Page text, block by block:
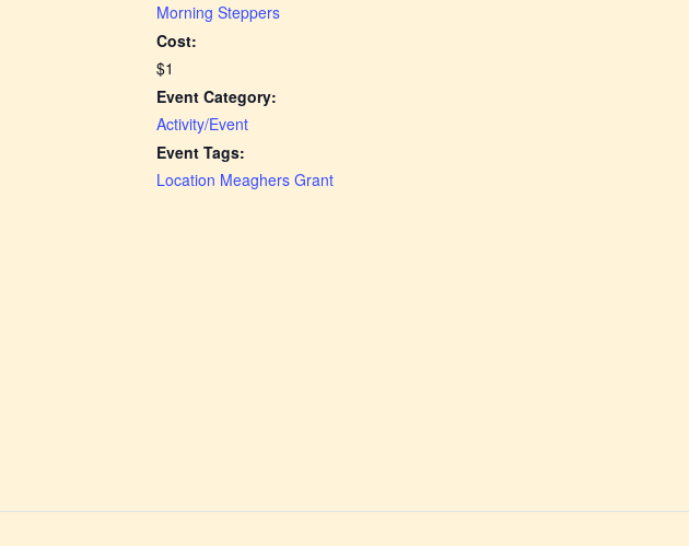
Morning Steppers
Cost:
$1
Event Category:
Activity/Event
Event Tags:
Location Meaghers Grant